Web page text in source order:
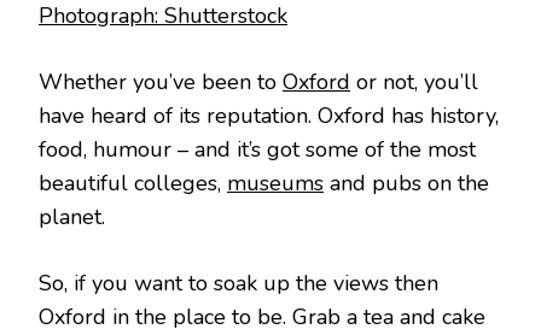
Photograph: Shutterstock
Whether you’ve been to Oxford or not, you’ll
have heard of its reputation. Oxford has history,
food, humour – and it’s got some of the most
beautiful colleges, museums and pubs on the
planet.
So, if you want to soak up the views then
Oxford in the place to be. Grab a tea and cake